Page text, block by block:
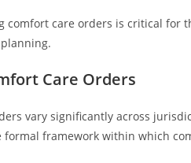
comfort care orders is critical for
Care Orders
vary significantly across
framework within which